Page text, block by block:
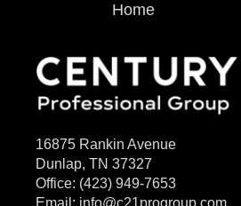
Home
16875 Rankin Avenue
Dunlap, TN 37327
Office: (423) 949-7653
Email: info@c21progroup.com